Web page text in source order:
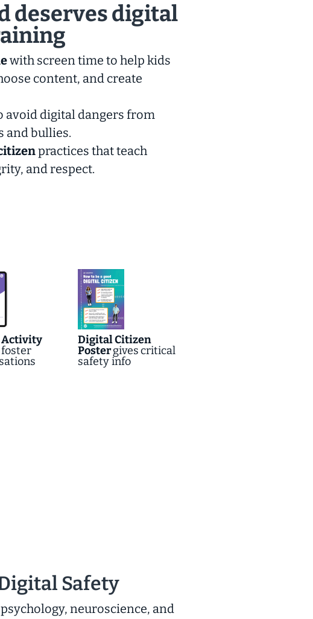
deserves digital
with screen time to help kids
content, and create
avoid digital dangers from
and bullies.
practices that teach
and respect.
Activity
foster
Digital Citizen
Postergivescritical
safety info
Safety
neuroscience, and